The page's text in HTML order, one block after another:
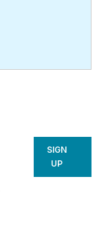
SIGN
UP